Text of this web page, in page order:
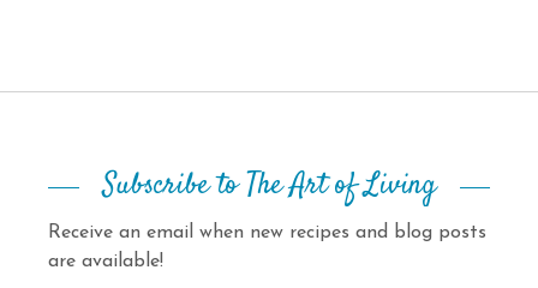
Subscribe to The Art of Living
Receive an email when new recipes and blog posts
are available!